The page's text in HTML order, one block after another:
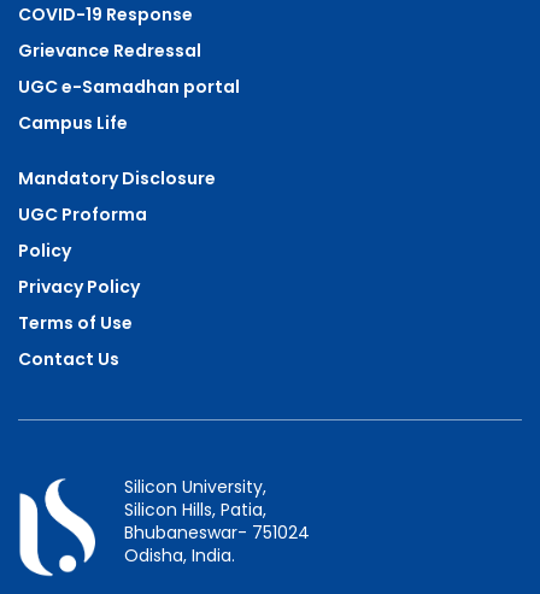
COVID-19 Response
Grievance Redressal
UGC e-Samadhan portal
Campus Life
Mandatory Disclosure
UGC Proforma
Policy
Privacy Policy
Terms of Use
Contact Us
Silicon University,
Silicon Hills, Patia,
Bhubaneswar- 751024
Odisha, India.